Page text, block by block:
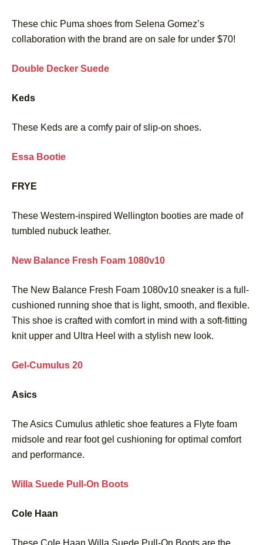
These chic Puma shoes from Selena Gomez’s
collaboration with the brand are on sale for under $70!
Double Decker Suede
Keds
These Keds are a comfy pair of slip-on shoes.
Essa Bootie
FRYE
These Western-inspired Wellington booties are made of
tumbled nubuck leather.
New Balance Fresh Foam 1080v10
The New Balance Fresh Foam 1080v10 sneaker is a full-
cushioned running shoe that is light, smooth, and flexible.
This shoe is crafted with comfort in mind with a soft-fitting
knit upper and Ultra Heel with a stylish new look.
Gel-Cumulus 20
Asics
The Asics Cumulus athletic shoe features a Flyte foam
midsole and rear foot gel cushioning for optimal comfort
and performance.
Willa Suede Pull-On Boots
Cole Haan
These Cole Haan Willa Suede Pull-On Boots are the